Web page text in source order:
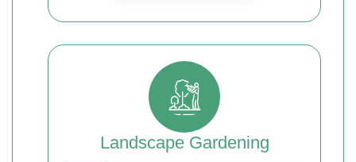
Landscape Gardening